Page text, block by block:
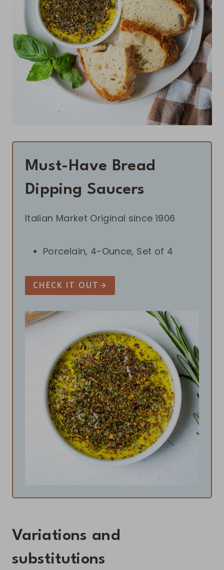
Must-Have Bread
Dipping Saucers
Italian Market Original since 1906
Porcelain, 4-Ounce, Set of 4
CHECK IT OUT
Variations and
substitutions